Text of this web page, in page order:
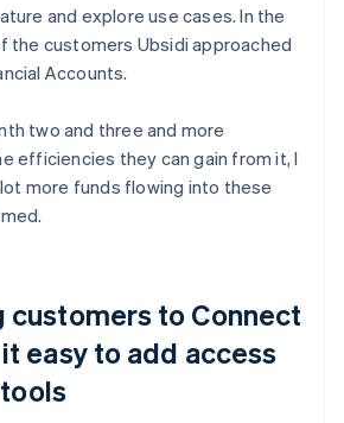
and explore use cases. In the
the customers Ubsidi approached
Accounts.
two and three and more
efficiencies they can gain from it, I
more funds flowing into these
customers to Connect
easy to add access